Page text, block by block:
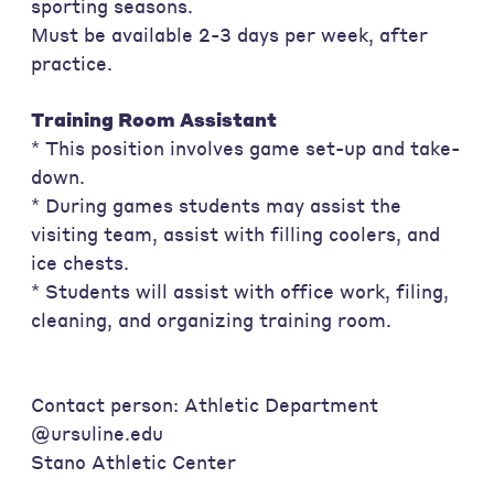
sporting seasons.
Must be available 2-3 days per week, after
practice.
Training Room Assistant
* This position involves game set-up and take-
down.
* During games students may assist the
visiting team, assist with filling coolers, and
ice chests.
* Students will assist with office work, filing,
cleaning, and organizing training room.
Contact person: Athletic Department
@ursuline.edu
Stano Athletic Center